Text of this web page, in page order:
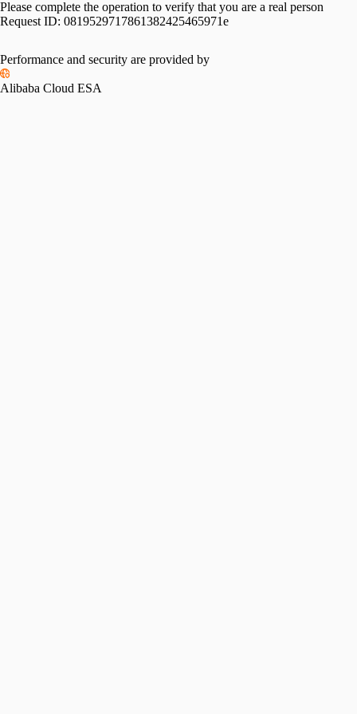
Please complete the operation to verify that you are a real person
Request ID: 0819529717861382425465971e
Performance and security are provided by
Alibaba Cloud ESA